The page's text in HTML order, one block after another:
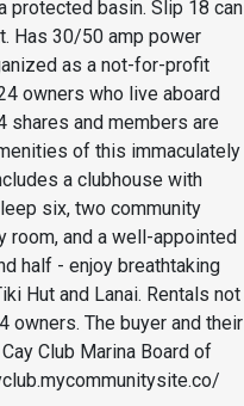
protected basin. Slip 18 can
Has 30/50 amp power
as a not-for-profit
owners who live aboard
shares and members are
of this immaculately
a clubhouse with
six, two community
room, and a well-appointed
half - enjoy breathtaking
Hut and Lanai. Rentals not
owners. The buyer and their
Club Marina Board of